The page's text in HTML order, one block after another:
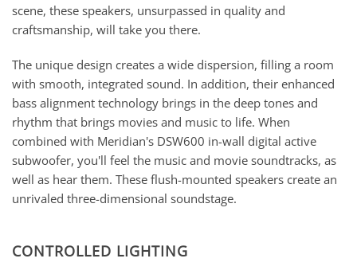
scene, these speakers, unsurpassed in quality and
craftsmanship, will take you there.
The unique design creates a wide dispersion, filling a room
with smooth, integrated sound. In addition, their enhanced
bass alignment technology brings in the deep tones and
rhythm that brings movies and music to life. When
combined with Meridian's DSW600 in-wall digital active
subwoofer, you'll feel the music and movie soundtracks, as
well as hear them. These flush-mounted speakers create an
unrivaled three-dimensional soundstage.
CONTROLLED LIGHTING